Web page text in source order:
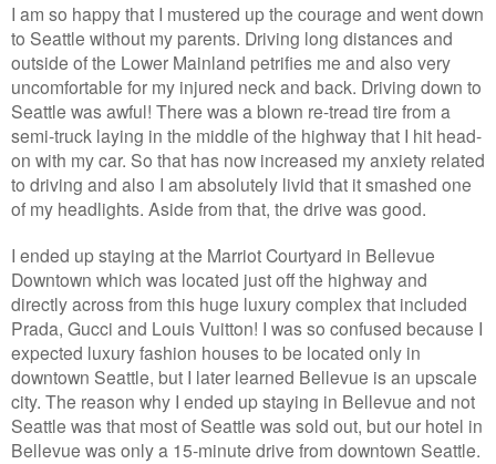
I am so happy that I mustered up the courage and went down
to Seattle without my parents. Driving long distances and
outside of the Lower Mainland petrifies me and also very
uncomfortable for my injured neck and back. Driving down to
Seattle was awful! There was a blown re-tread tire from a
semi-truck laying in the middle of the highway that I hit head-
on with my car. So that has now increased my anxiety related
to driving and also I am absolutely livid that it smashed one
of my headlights. Aside from that, the drive was good.
I ended up staying at the Marriot Courtyard in Bellevue
Downtown which was located just off the highway and
directly across from this huge luxury complex that included
Prada, Gucci and Louis Vuitton! I was so confused because I
expected luxury fashion houses to be located only in
downtown Seattle, but I later learned Bellevue is an upscale
city. The reason why I ended up staying in Bellevue and not
Seattle was that most of Seattle was sold out, but our hotel in
Bellevue was only a 15-minute drive from downtown Seattle.